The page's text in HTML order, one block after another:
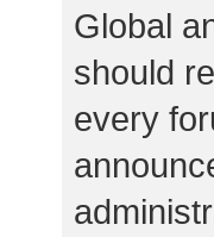
Global
should
every